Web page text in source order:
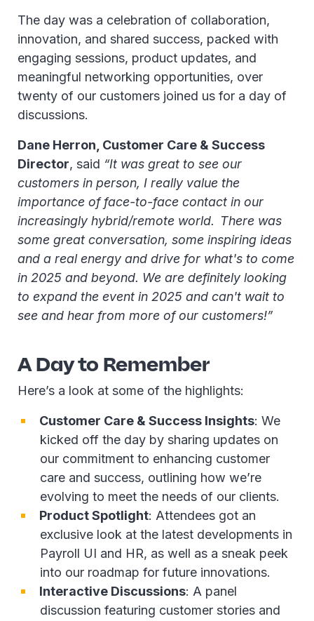
The day was a celebration of collaboration,
innovation, and shared success, packed with
engaging sessions, product updates, and
meaningful networking opportunities, over
twenty of our customers joined us for a day of
discussions.
Dane Herron, Customer Care & Success
Director, said “It was great to see our
customers in person, I really value the
importance of face-to-face contact in our
increasingly hybrid/remote world. There was
some great conversation, some inspiring ideas
and a real energy and drive for what's to come
in 2025 and beyond. We are definitely looking
to expand the event in 2025 and can't wait to
see and hear from more of our customers!”
A Day to Remember
Here’s a look at some of the highlights:
Customer Care & Success Insights: We
kicked off the day by sharing updates on
our commitment to enhancing customer
care and success, outlining how we’re
evolving to meet the needs of our clients.
Product Spotlight: Attendees got an
exclusive look at the latest developments in
Payroll UI and HR, as well as a sneak peek
into our roadmap for future innovations.
Interactive Discussions: A panel
discussion featuring customer stories and